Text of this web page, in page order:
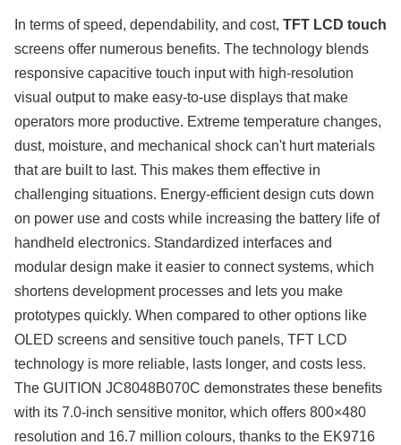
In terms of speed, dependability, and cost, TFT LCD touch
screens offer numerous benefits. The technology blends
responsive capacitive touch input with high-resolution
visual output to make easy-to-use displays that make
operators more productive. Extreme temperature changes,
dust, moisture, and mechanical shock can't hurt materials
that are built to last. This makes them effective in
challenging situations. Energy-efficient design cuts down
on power use and costs while increasing the battery life of
handheld electronics. Standardized interfaces and
modular design make it easier to connect systems, which
shortens development processes and lets you make
prototypes quickly. When compared to other options like
OLED screens and sensitive touch panels, TFT LCD
technology is more reliable, lasts longer, and costs less.
The GUITION JC8048B070C demonstrates these benefits
with its 7.0-inch sensitive monitor, which offers 800×480
resolution and 16.7 million colours, thanks to the EK9716